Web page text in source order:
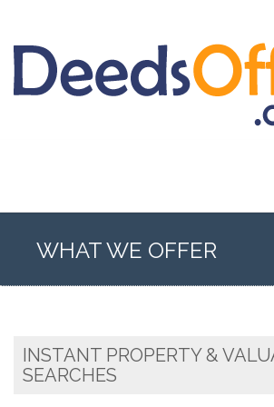
WHAT WE OFFER
INSTANT PROPERTY &
SEARCHES